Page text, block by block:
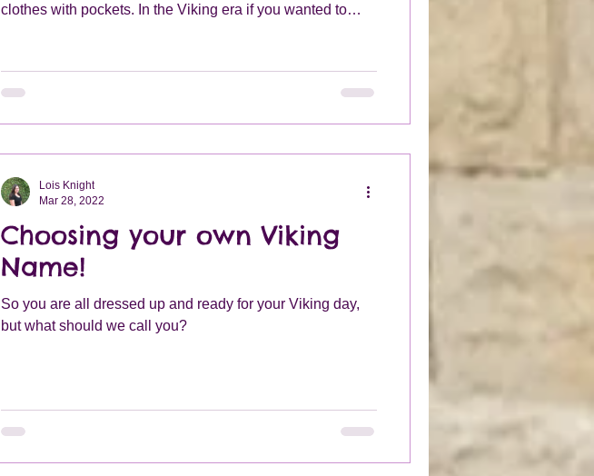
clothes with pockets. In the Viking era if you wanted to
these pouches would be made from leather and could be
plain or highly decorated depending on your wealth.
Choosing your own Viking
Name!
So you are all dressed up and ready for your Viking day,
but what should we call you?
Lois Knight
Mar 28, 2022